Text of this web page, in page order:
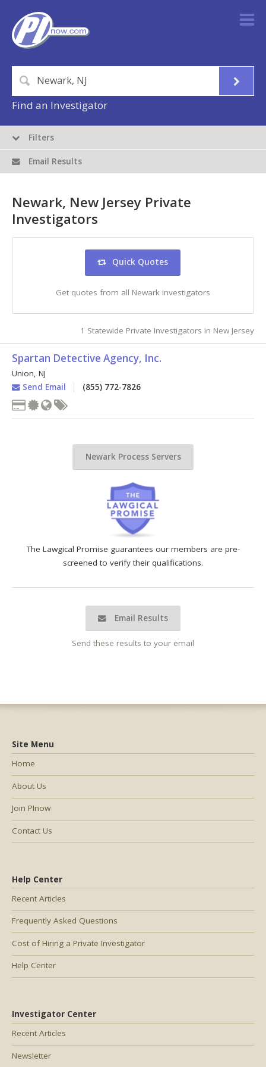
Find an Investigator
The Lawgical Promise guarantees our members are pre-
screened to verify their qualifications.
Email Results
Send these results to your email
Newark, New Jersey Private
Investigators
Quick Quotes
Get quotes from all Newark investigators
1 Statewide Private Investigators in New Jersey
Spartan Detective Agency, Inc.
Union, NJ
Send Email
(855) 772-7826
Newark Process Servers
Filters
Email Results
Help Center
Recent Articles
Frequently Asked Questions
Cost of Hiring a Private Investigator
Help Center
Investigator Center
Recent Articles
Newsletter
Site Menu
Home
About Us
Join PInow
Contact Us